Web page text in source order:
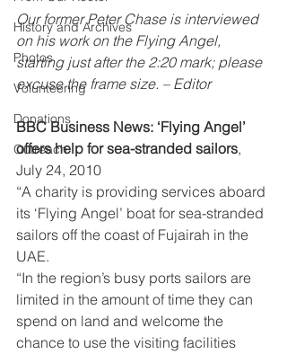
History and Archives
Photos
Volunteering
Donations
Outreach
Our former Peter Chase is interviewed
on his work on the Flying Angel,
starting just after the 2:20 mark; please
excuse the frame size. – Editor
BBC Business News: ‘Flying Angel’
offers help for sea-stranded sailors,
July 24, 2010
“A charity is providing services aboard
its ‘Flying Angel’ boat for sea-stranded
sailors off the coast of Fujairah in the
UAE.
“In the region’s busy ports sailors are
limited in the amount of time they can
spend on land and welcome the
chance to use the visiting facilities